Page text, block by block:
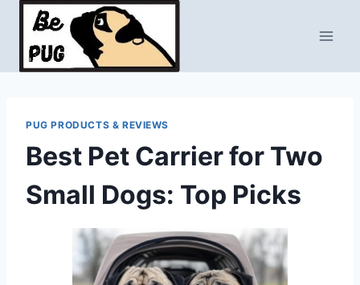
Skip
content
PUG PRODUCTS & REVIEWS
Best Pet Carrier for Two
Small Dogs: Top Picks